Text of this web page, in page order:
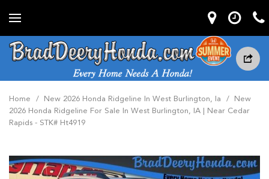
Home / New 2026 Honda Ridgeline In West Burlington, Ia / New
2026 Honda Ridgeline For Sale In West Burlington, IA | Near Cedar
Rapids - STK# Ht4919